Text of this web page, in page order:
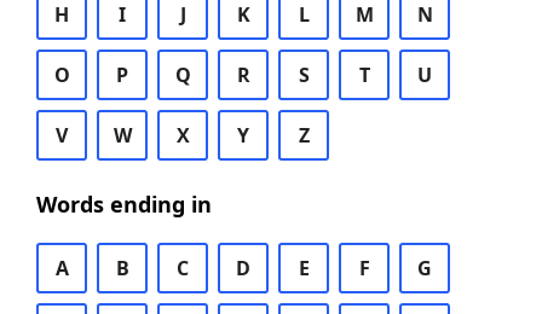
H I J K L M N
O P Q R S T U
V W X Y Z
Words ending in
A B C D E F G